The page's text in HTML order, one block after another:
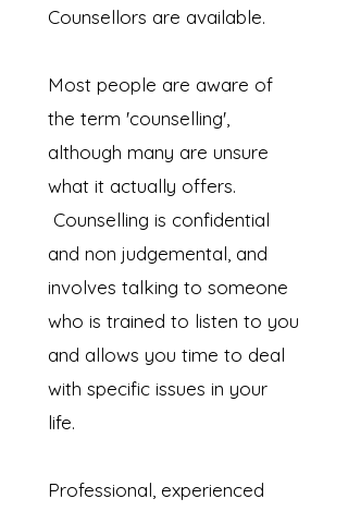
Counsellors are available.
Most people are aware of
the term 'counselling',
although many are unsure
what it actually offers.
Counselling is confidential
and non judgemental, and
involves talking to someone
who is trained to listen to you
and allows you time to deal
with specific issues in your
life.
Professional, experienced